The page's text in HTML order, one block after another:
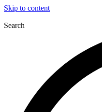
Skip to content
Search